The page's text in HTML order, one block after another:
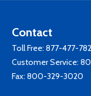
Contact
Toll Free: 877-477-
Customer Service:
Fax: 800-329-3020